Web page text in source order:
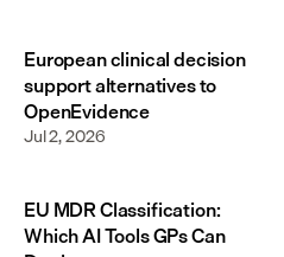
European clinical decision
support alternatives to
OpenEvidence
Jul 2, 2026
EU MDR Classification:
Which AI Tools GPs Can